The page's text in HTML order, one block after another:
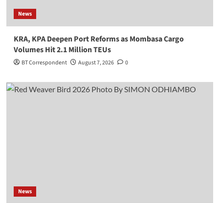
News
KRA, KPA Deepen Port Reforms as Mombasa Cargo
Volumes Hit 2.1 Million TEUs
BT Correspondent August 7, 2026 0
News